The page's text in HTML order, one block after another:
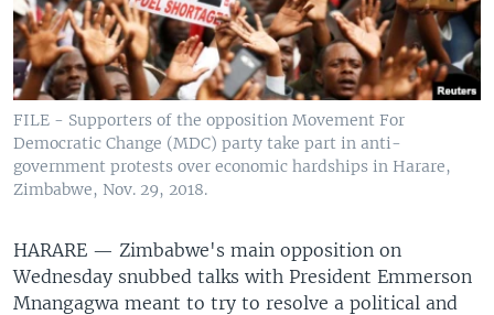
FILE - Supporters of the opposition Movement For
Democratic Change (MDC) party take part in anti-
government protests over economic hardships in Harare,
Zimbabwe, Nov. 29, 2018.
HARARE — Zimbabwe's main opposition on
Wednesday snubbed talks with President Emmerson
Mnangagwa meant to try to resolve a political and